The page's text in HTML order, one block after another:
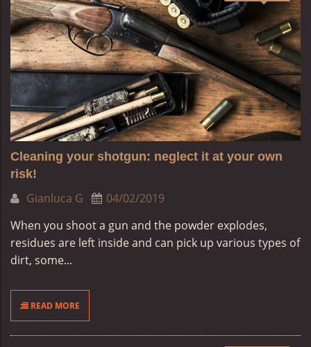
Cleaning your shotgun: neglect it at your own
risk!
Gianluca G
04/02/2019
When you shoot a gun and the powder explodes,
residues are left inside and can pick up various types of
dirt, some...
READ MORE